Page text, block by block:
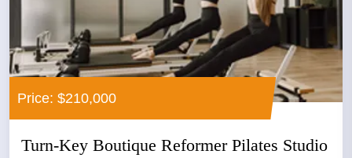
Price: $210,000
Turn-Key Boutique Reformer Pilates Studio